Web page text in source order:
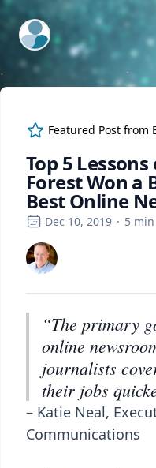
ExpertFile Inc.
Featured Post from
Top 5
Forest Won a
Best Online
Dec 10, 2019 · 5 min
“The primary
online
journalists
their jobs
– Katie Neal,
Communications